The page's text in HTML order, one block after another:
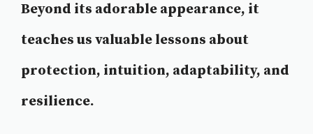
Beyond its adorable appearance, it
teaches us valuable lessons about
protection, intuition, adaptability, and
resilience.